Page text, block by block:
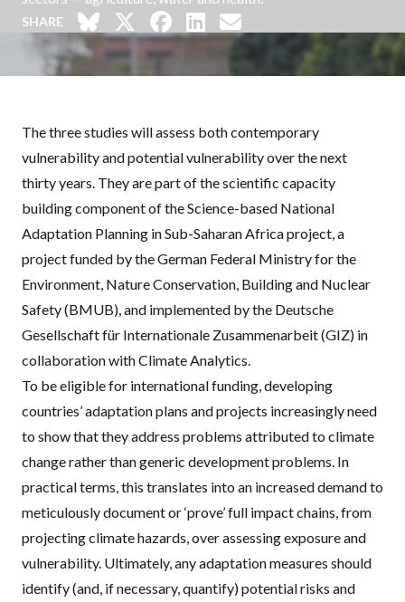
SHARE
The three studies will assess both contemporary
vulnerability and potential vulnerability over the next
thirty years. They are part of the scientific capacity
building component of theScience-based National
Adaptation Planning in Sub-Saharan Africa project, a
project funded by the German Federal Ministry for the
Environment, Nature Conservation, Building and Nuclear
Safety (BMUB), and implemented by the Deutsche
Gesellschaft für Internationale Zusammenarbeit (GIZ) in
collaboration with Climate Analytics.
To be eligible for international funding, developing
countries’ adaptation plans and projects increasingly need
to show that they address problems attributed to climate
change rather than generic development problems. In
practical terms, this translates into an increased demand to
meticulously document or ‘prove’ full impact chains, from
projecting climate hazards, over assessing exposure and
vulnerability. Ultimately, any adaptation measures should
identify (and, if necessary, quantify) potential risks and